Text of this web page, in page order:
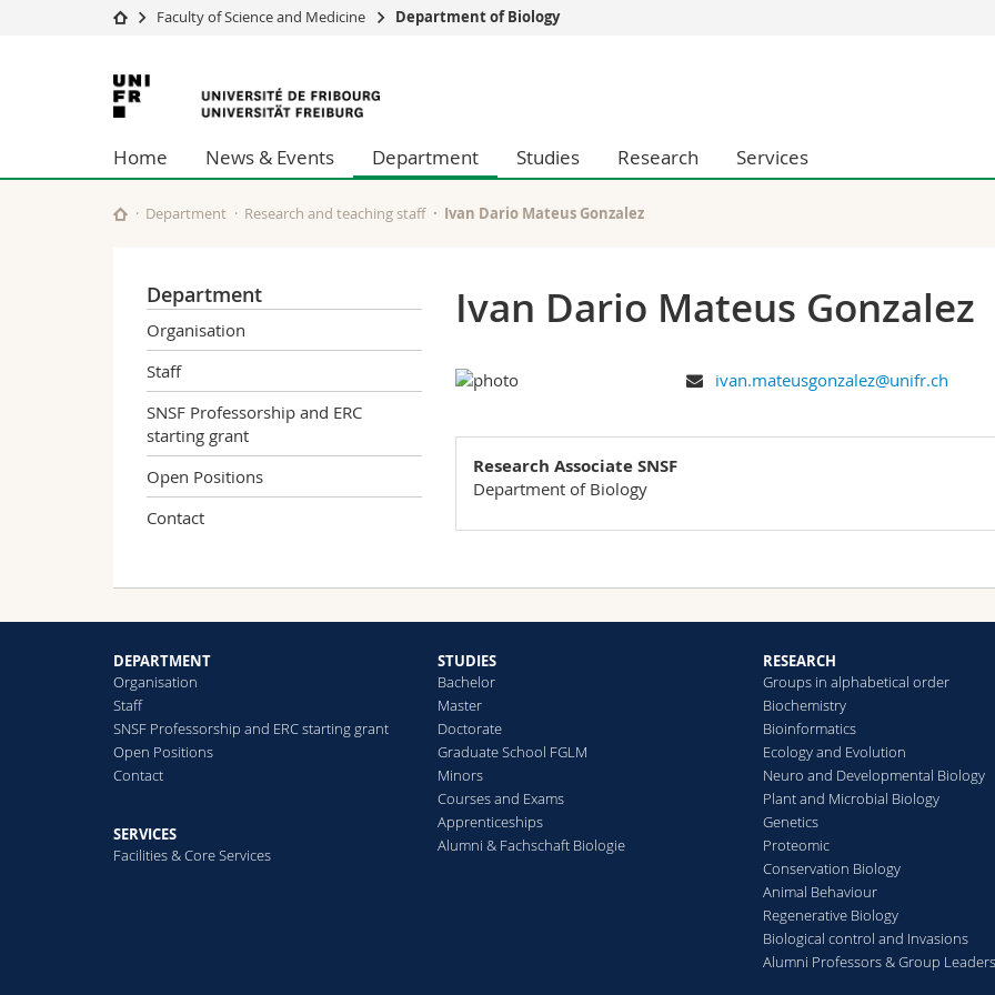
University
Studies
Research
University
Continuing education
Management, Economics and Social sciences
Humanities
Education
Researchers
Faculty of Science and Medicine Department of Biology
University
of
Fribourg
Home News & Events Department Studies Research Services
Department Research and teaching staff Ivan Dario Mateus Gonzalez
Department
Organisation
Staff
SNSF Professorship and ERC
starting grant
Open Positions
Contact
Ivan Dario Mateus Gonzalez
ivan.mateusgonzalez@unifr.ch
Research Associate SNSF
Department of Biology
DEPARTMENT
Organisation
Staff
SNSF Professorship and ERC starting grant
Open Positions
Contact
SERVICES
Facilities & Core Services
STUDIES
Bachelor
Master
Doctorate
Graduate School FGLM
Minors
Courses and Exams
Apprenticeships
Alumni & Fachschaft Biologie
RESEARCH
Groups in alphabetical order
Biochemistry
Bioinformatics
Ecology and Evolution
Neuro and Developmental Biology
Plant and Microbial Biology
Genetics
Proteomic
Conservation Biology
Animal Behaviour
Regenerative Biology
Biological control and Invasions
Alumni Professors & Group Leaders